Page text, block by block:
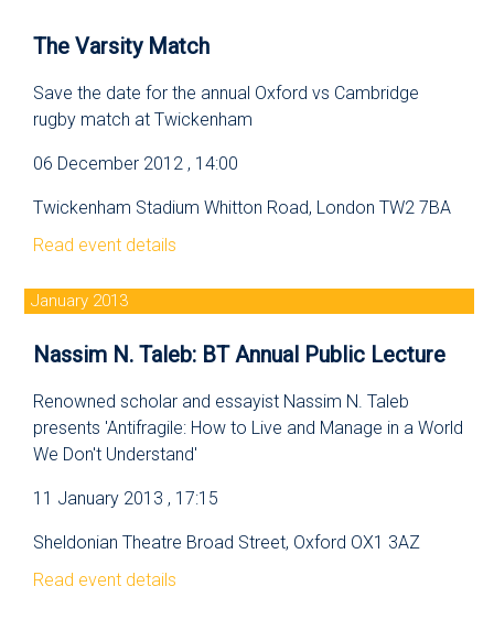
The Varsity Match
Save the date for the annual Oxford vs Cambridge
rugby match at Twickenham
06 December 2012 , 14:00
Twickenham Stadium Whitton Road, London TW2 7BA
Read event details
January 2013
Nassim N. Taleb: BT Annual Public Lecture
Renowned scholar and essayist Nassim N. Taleb
presents 'Antifragile: How to Live and Manage in a World
We Don't Understand'
11 January 2013 , 17:15
Sheldonian Theatre Broad Street, Oxford OX1 3AZ
Read event details